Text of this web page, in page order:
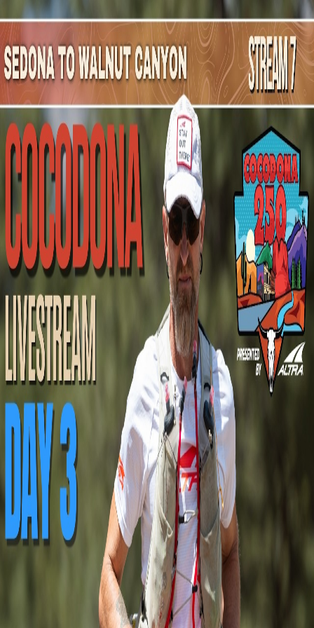
Mountain Outpost
BroadcastsAthletesAboutYouTube
GG
GraydenGuilford
M · 31 · Prescott, AZ, USA
Broadcasts
Upcoming Broadcasts
No upcoming Mountain Outpost broadcasts featuring
Grayden.
Past Broadcasts